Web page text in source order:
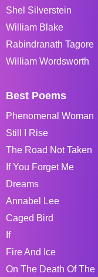
Shel Silverstein
William Blake
Rabindranath Tagore
William Wordsworth
Best Poems
Phenomenal Woman
Still I Rise
The Road Not Taken
If You Forget Me
Dreams
Annabel Lee
Caged Bird
If
Fire And Ice
On The Death Of The